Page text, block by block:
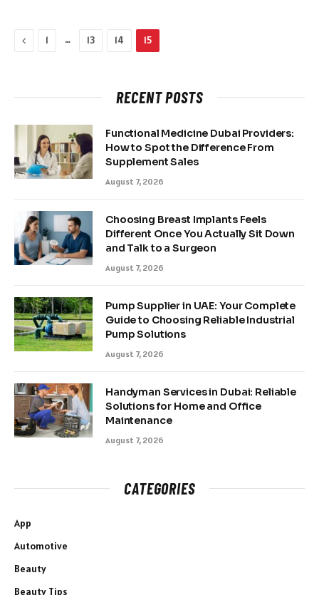
Previous
1 … 13 14 15
RECENT POSTS
Functional Medicine Dubai Providers:
How to Spot the Difference From
Supplement Sales
August 7, 2026
Choosing Breast Implants Feels
Different Once You Actually Sit Down
and Talk to a Surgeon
August 7, 2026
Pump Supplier in UAE: Your Complete
Guide to Choosing Reliable Industrial
Pump Solutions
August 7, 2026
Handyman Services in Dubai: Reliable
Solutions for Home and Office
Maintenance
August 7, 2026
CATEGORIES
App
Automotive
Beauty
Beauty Tips